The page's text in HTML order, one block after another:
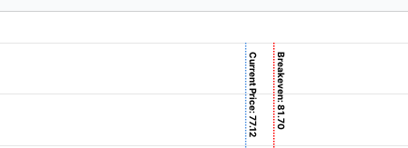
Data ranges from -1.5 to 150.
& Loss ($). Data ranges from -170 to 6830.
Current Price: 77.12 Breakeven: 81.70